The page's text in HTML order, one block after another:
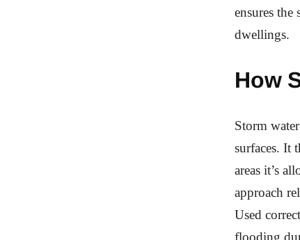
ensures the
dwellings.
How
Storm
surfaces. It
areas it’s
approach
Used
flooding